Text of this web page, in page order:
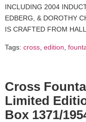
INCLUDING 2004
EDBERG, & DOROTHY
IS CRAFTED FROM
Tags: cross edition
Cross
Limited
Box 1371/